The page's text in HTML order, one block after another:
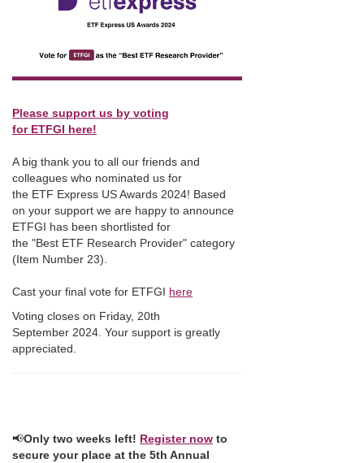
Please support us by voting
for ETFGI here!
A big thank you to all our friends and
colleagues who nominated us for
the ETF Express US Awards 2024! Based
on your support we are happy to announce
ETFGI has been shortlisted for
the "Best ETF Research Provider" category
(Item Number 23).
Cast your final vote for ETFGI here
Voting closes on Friday, 20th
September 2024. Your support is greatly
appreciated.
📢Only two weeks left! Register now to
secure your place at the 5th Annual